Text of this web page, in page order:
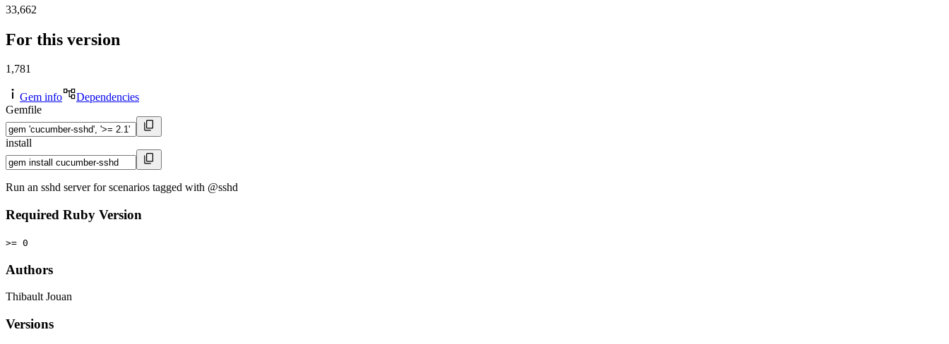
33,662
For this version
1,781
Gem info
Dependencies
Gemfile
install
Run an sshd server for scenarios tagged with @sshd
Required Ruby Version
>= 0
Authors
Thibault Jouan
Versions